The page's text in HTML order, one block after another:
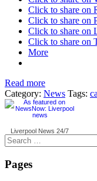
Click to share on
Click to share on
Click to share on
Click to share on
More
Read more
Category: News Tags:
Liverpool News 24/7
Search
for:
Pages